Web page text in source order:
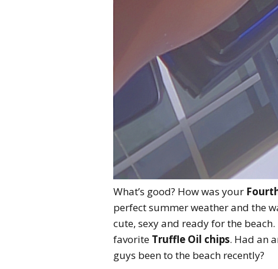
What’s good? How was your
perfect summer weather and the
cute, sexy and ready for the
favorite Truffle Oil chips. Had an
guys been to the beach recently?